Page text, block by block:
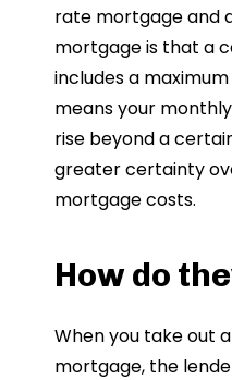
rate mortgage and
mortgage is that a
includes a
means your
rise beyond a
greater certainty
mortgage costs.
How do
When you take out
mortgage, the